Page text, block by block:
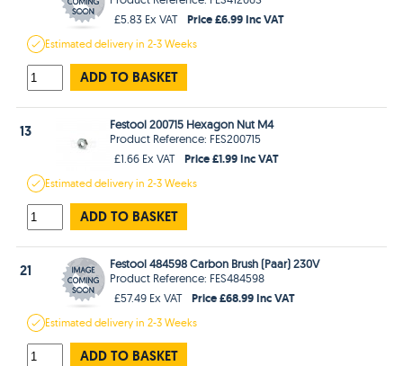
£5.83 Ex VAT
Price £6.99 Inc VAT
Estimateddelivery in2-3 Weeks
ADD TO BASKET
13
Festool 200715 Hexagon Nut M4
Product Reference: FES200715
£1.66 Ex VAT
Price £1.99 Inc VAT
Estimateddelivery in2-3 Weeks
ADD TO BASKET
21
Festool 484598 Carbon Brush (Paar) 230V
Product Reference: FES484598
£57.49 Ex VAT
Price £68.99 Inc VAT
Estimateddelivery in2-3 Weeks
ADD TO BASKET